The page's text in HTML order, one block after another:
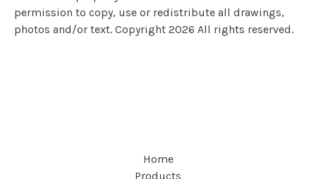
permission to copy, use or redistribute all drawings,
photos and/or text. Copyright 2026 All rights reserved.
Home
Products